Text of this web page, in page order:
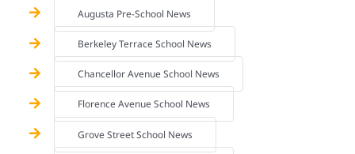
Augusta Pre-School News
Berkeley Terrace School News
Chancellor Avenue School News
Florence Avenue School News
Grove Street School News